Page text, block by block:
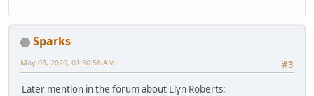
Sparks
#3
May 08, 2020, 01:50:56 AM
Later mention in the forum about Llyn Roberts: